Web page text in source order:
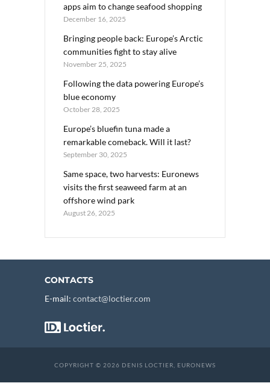
apps aim to change seafood shopping
December 16, 2025
Bringing people back: Europe’s Arctic
communities fight to stay alive
November 25, 2025
Following the data powering Europe’s
blue economy
October 28, 2025
Europe’s bluefin tuna made a
remarkable comeback. Will it last?
September 30, 2025
Same space, two harvests: Euronews
visits the first seaweed farm at an
offshore wind park
August 26, 2025
CONTACTS
E-mail: contact@loctier.com
COPYRIGHT © 2026 DENIS LOCTIER, EURONEWS